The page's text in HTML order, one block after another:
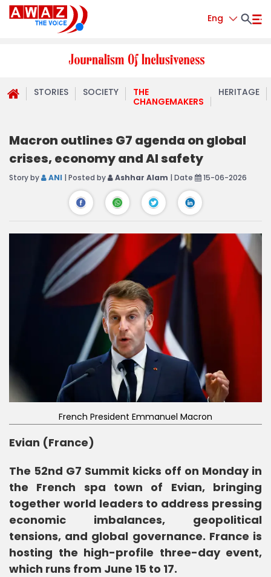
Eng
STORIES SOCIETY
THE
CHANGEMAKERS
HERITAGE
Macron outlines G7 agenda on global
crises, economy and AI safety
Story by ANI | Posted by Ashhar Alam | Date 15-06-2026
French President Emmanuel Macron
Evian (France)
The 52nd G7 Summit kicks off on Monday in
the French spa town of Evian, bringing
together world leaders to address pressing
economic imbalances, geopolitical
tensions, and global governance. France is
hosting the high-profile three-day event,
which runs from June 15 to 17.